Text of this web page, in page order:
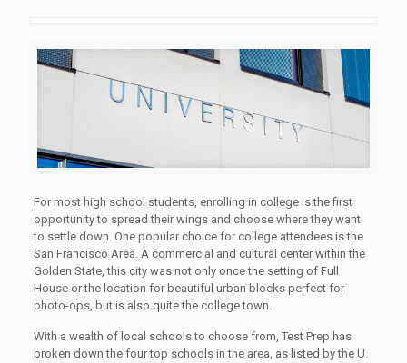
For most high school students, enrolling in college is the first
opportunity to spread their wings and choose where they want
to settle down. One popular choice for college attendees is the
San Francisco Area. A commercial and cultural center within the
Golden State, this city was not only once the setting of Full
House or the location for beautiful urban blocks perfect for
photo-ops, but is also quite the college town.
With a wealth of local schools to choose from, Test Prep has
broken down the four top schools in the area, as listed by the U.